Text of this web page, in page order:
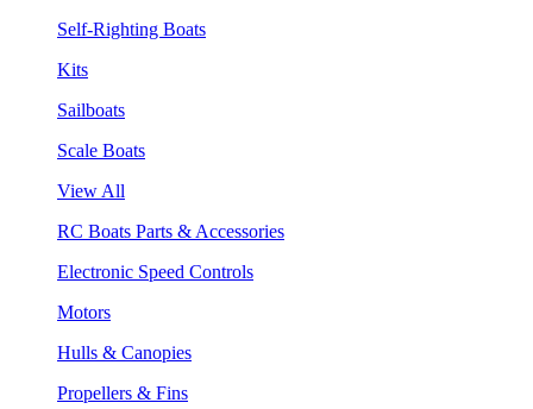
Self-Righting Boats
Kits
Sailboats
Scale Boats
View All
RC Boats Parts & Accessories
Electronic Speed Controls
Motors
Hulls & Canopies
Propellers & Fins